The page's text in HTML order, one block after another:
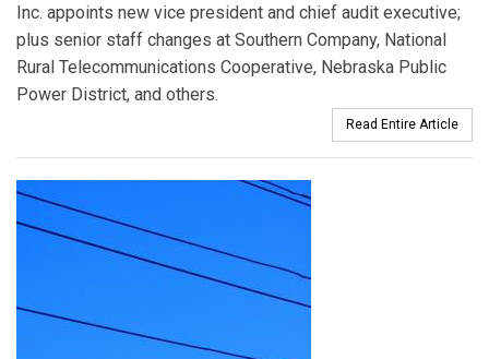
Inc. appoints new vice president and chief audit executive;
plus senior staff changes at Southern Company, National
Rural Telecommunications Cooperative, Nebraska Public
Power District, and others.
Read Entire Article